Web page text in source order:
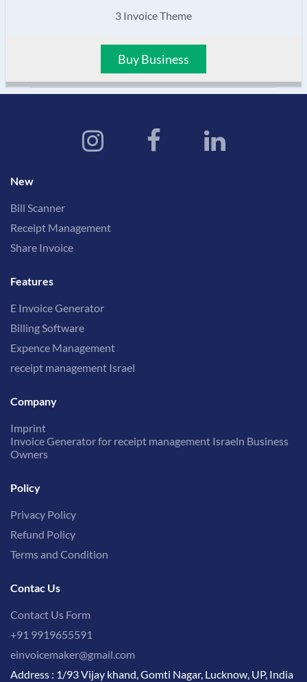
3 Invoice Theme
Buy Business
New
Bill Scanner
Receipt Management
Share Invoice
Features
E Invoice Generator
Billing Software
Expence Management
receipt management Israel
Company
Imprint
Invoice Generator for receipt management Israeln Business
Owners
Policy
Privacy Policy
Refund Policy
Terms and Condition
Contac Us
Contact Us Form
+91 9919655591
einvoicemaker@gmail.com
Address : 1/93 Vijay khand, Gomti Nagar, Lucknow, UP, India